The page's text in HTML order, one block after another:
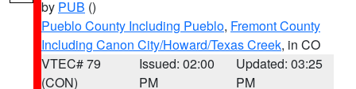
by PUB ()
Pueblo County Including Pueblo, Fremont County
Including Canon City/Howard/Texas Creek, in CO
VTEC# 79
(CON)
Issued: 02:00
PM
Updated: 03:25
PM